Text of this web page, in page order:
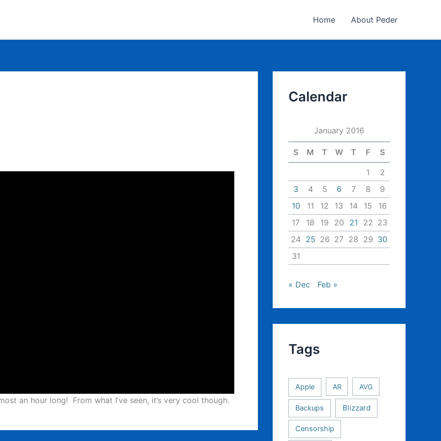
Home About Peder
an hour long! From what I’ve seen, it’s very cool though.
Calendar
January 2016
S M T W T F S
1
2
3
4 5 6 7 8
9
10
11 12 13 14 15
16
17
18 19 20 21 22 23
24 25 26 27 28 29 30
31
« Dec Feb »
Tags
Apple AR AVG
Backups Blizzard
Censorship